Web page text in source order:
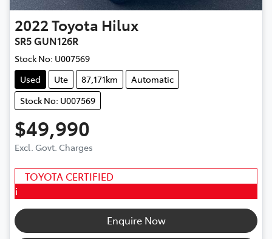
2022Toyota Hilux
SR5 GUN126R
Stock No: U007569
Used
Ute 87,171km
Automatic
Stock No: U007569
$49,990
Excl. Govt. Charges
TOYOTA CERTIFIED
i
Enquire Now